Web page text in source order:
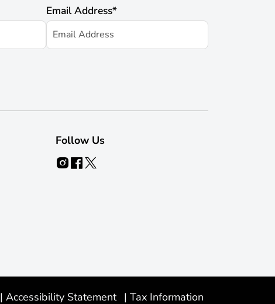
Email Address*
Follow Us
| Accessibility Statement | Tax Information